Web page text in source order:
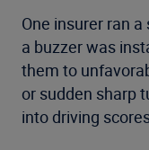
One insurer ran
a buzzer was
them to
or sudden sharp
into driving